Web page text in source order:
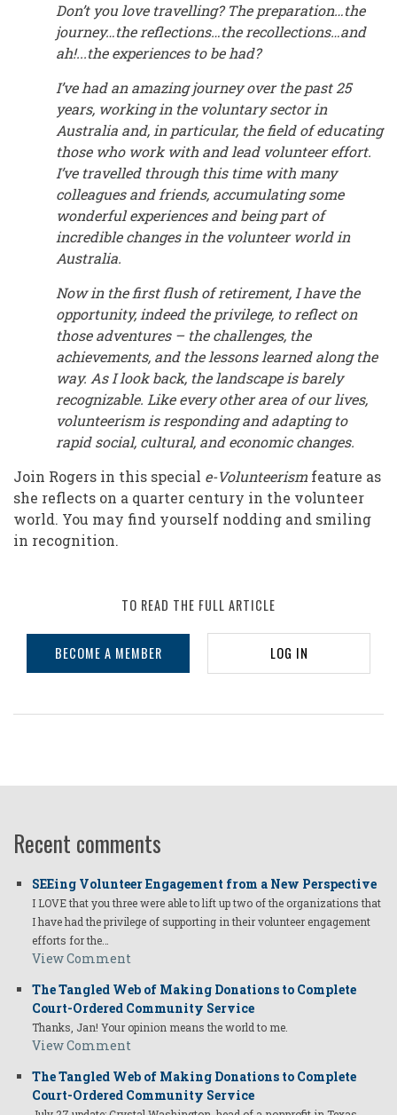
Quarter
Century
Australia's
Volunteer
World
Don’t you love travelling? The preparation…the
journey…the reflections…the recollections…and
ah!...the experiences to be had?
I’ve had an amazing journey over the past 25
years, working in the voluntary sector in
Australia and, in particular, the field of educating
those who work with and lead volunteer effort.
I’ve travelled through this time with many
colleagues and friends, accumulating some
wonderful experiences and being part of
incredible changes in the volunteer world in
Australia.
Now in the first flush of retirement, I have the
opportunity, indeed the privilege, to reflect on
those adventures – the challenges, the
achievements, and the lessons learned along the
way. As I look back, the landscape is barely
recognizable. Like every other area of our lives,
volunteerism is responding and adapting to
rapid social, cultural, and economic changes.
Join Rogers in this special e-Volunteerism feature as
she reflects on a quarter century in the volunteer
world. You may find yourself nodding and smiling
in recognition.
TO READ THE FULL ARTICLE
BECOME A MEMBER LOG IN
Recent comments
SEEing Volunteer Engagement from a New Perspective
I LOVE that you three were able to lift up two of the organizations that
I have had the privilege of supporting in their volunteer engagement
efforts for the…
View Comment
The Tangled Web of Making Donations to Complete
Court-Ordered Community Service
Thanks, Jan! Your opinion means the world to me.
View Comment
The Tangled Web of Making Donations to Complete
Court-Ordered Community Service